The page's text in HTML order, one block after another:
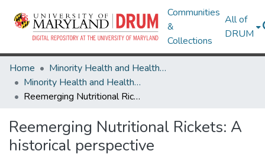
Communities
&
Collections
All of
DRUM
Home
Minority Health and Health Equity Archive
Minority Health and Health Equity Archive
Reemerging Nutritional Rickets: A historical perspective
Reemerging Nutritional Rickets: A
historical perspective